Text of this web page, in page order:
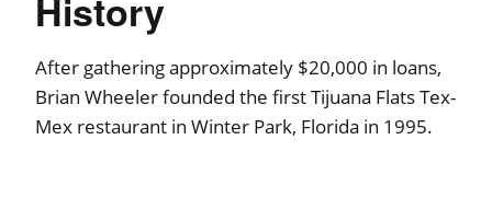
History
After gathering approximately $20,000 in loans,
Brian Wheeler founded the first Tijuana Flats Tex-
Mex restaurant in Winter Park, Florida in 1995.